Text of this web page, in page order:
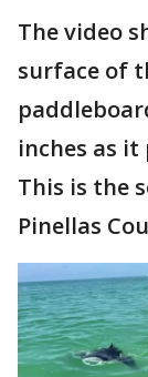
The video
surface of
inches as it
This is the
Pinellas